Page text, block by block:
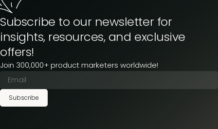
Subscribe to our newsletter for
insights, resources, and exclusive
offers!
Join 300,000+ product marketers worldwide!
Subscribe